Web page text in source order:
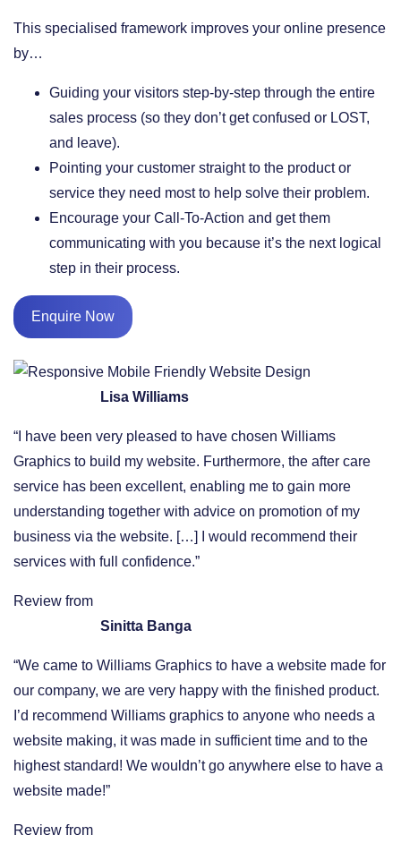
This specialised framework improves your online presence
by…
​Guiding your visitors step-by-step through the entire
sales process (so they don’t get confused or LOST,
and leave).
​Pointing your customer straight to the product or
service they need most to help solve their problem.
​Encourage your Call-To-Action and get them
communicating with you because it’s the next logical
step in their process.
Enquire Now
Lisa Williams
“I have been very pleased to have chosen Williams
Graphics to build my website. Furthermore, the after care
service has been excellent, enabling me to gain more
understanding together with advice on promotion of my
business via the website. […] I would recommend their
services with full confidence.”
Review from
Sinitta Banga
“We came to Williams Graphics to have a website made for
our company, we are very happy with the finished product.
I’d recommend Williams graphics to anyone who needs a
website making, it was made in sufficient time and to the
highest standard! We wouldn’t go anywhere else to have a
website made!”
Review from